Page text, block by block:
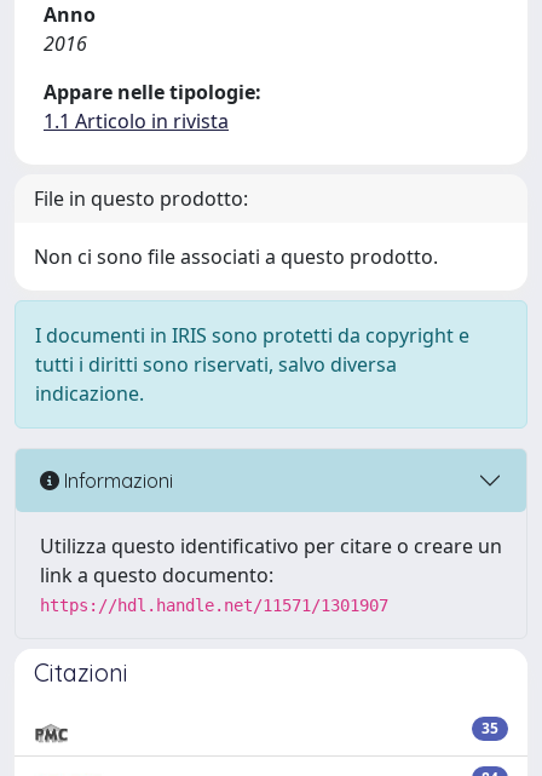
Anno
2016
Appare nelle tipologie:
1.1 Articolo in rivista
File in questo prodotto:
Non ci sono file associati a questo prodotto.
I documenti in IRIS sono protetti da copyright e
tutti i diritti sono riservati, salvo diversa
indicazione.
Informazioni
Utilizza questo identificativo per citare o creare un
link a questo documento:
https://hdl.handle.net/11571/1301907
Citazioni
35